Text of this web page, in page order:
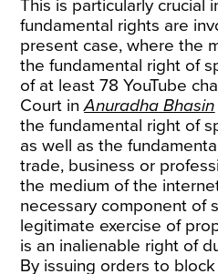
This is particularly crucial
fundamental rights are
present case, where the
the fundamental right of
of at least 78 YouTube
Court inAnuradha Bhasin
the fundamental right of
as well as the
trade, business or
the medium of the
necessary component of
legitimate exercise of
is an inalienable right of
By issuing orders to